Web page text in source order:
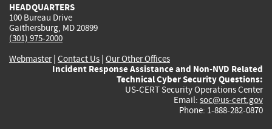
HEADQUARTERS
100 Bureau Drive
Gaithersburg, MD 20899
(301) 975-2000
Webmaster| Contact Us | Our Other Offices
Incident Response Assistance and Non-NVD Related
Technical Cyber Security Questions:
US-CERT Security Operations Center
Email: soc@us-cert.gov
Phone: 1-888-282-0870